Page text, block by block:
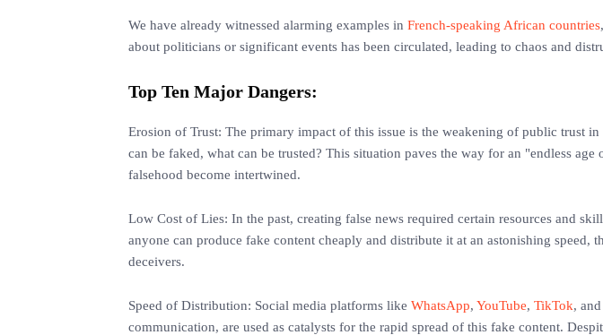
We have already witnessed alarming examples in French-speaking African countries
about politicians or significant events has been circulated, leading to chaos and
Top Ten Major Dangers:
Erosion of Trust: The primary impact of this issue is the weakening of public trust
can be faked, what can be trusted? This situation paves the way for an "endless
falsehood become intertwined.
Low Cost of Lies: In the past, creating false news required certain resources and
anyone can produce fake content cheaply and distribute it at an astonishing speed,
deceivers.
Speed of Distribution: Social media platforms like WhatsApp, YouTube, TikTok, and
communication, are used as catalysts for the rapid spread of this fake content.